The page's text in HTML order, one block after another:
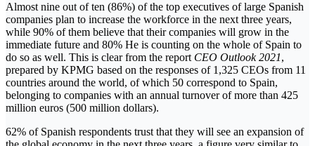
Almost nine out of ten (86%) of the top executives of large Spanish
companies plan to increase the workforce in the next three years,
while 90% of them believe that their companies will grow in the
immediate future and 80% He is counting on the whole of Spain to
do so as well. This is clear from the report CEO Outlook 2021,
prepared by KPMG based on the responses of 1,325 CEOs from 11
countries around the world, of which 50 correspond to Spain,
belonging to companies with an annual turnover of more than 425
million euros (500 million dollars).
62% of Spanish respondents trust that they will see an expansion of